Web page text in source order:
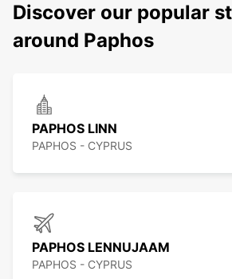
Discover our popular
around Paphos
PAPHOS LINN
PAPHOS - CYPRUS
PAPHOS LENNUJAAM
PAPHOS - CYPRUS